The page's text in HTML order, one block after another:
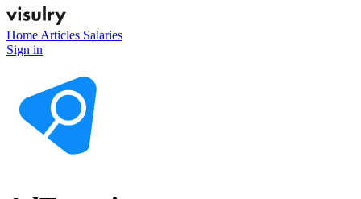
Home Articles Salaries
Sign in